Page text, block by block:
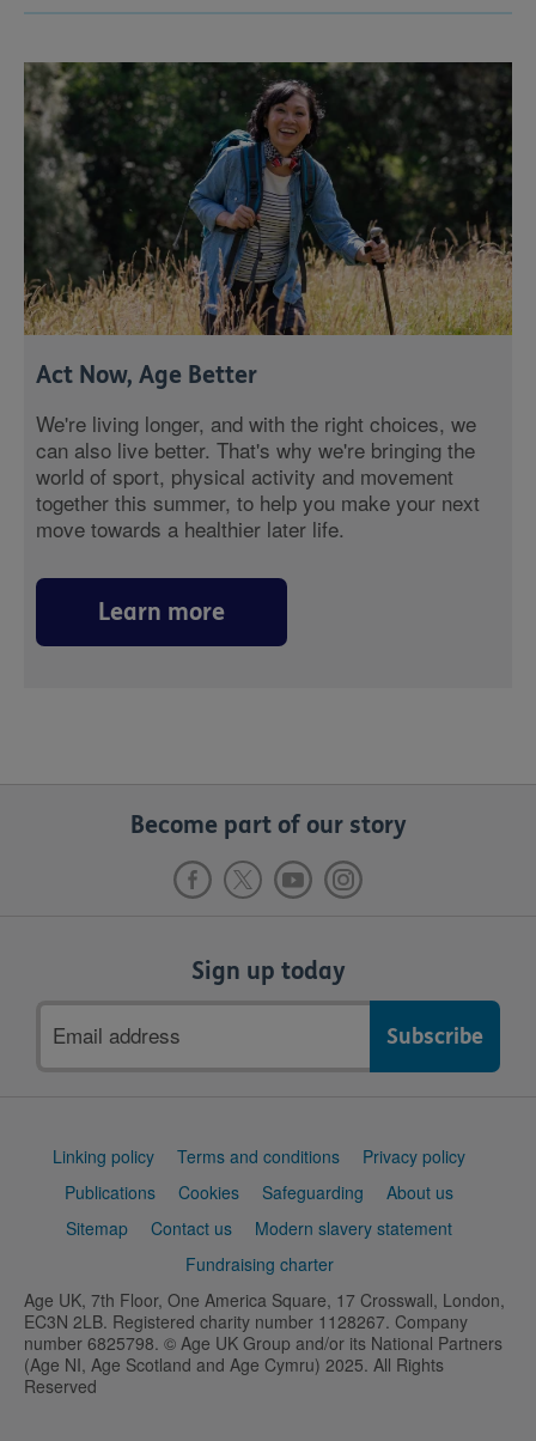
Act Now, Age Better
We're living longer, and with the right choices, we
can also live better. That's why we're bringing the
world of sport, physical activity and movement
together this summer, to help you make your next
move towards a healthier later life.
Learn more
Become part of our story
Sign up today
address
Support
Linking policy Terms and conditions
Privacy policy
Publications
Cookies Safeguarding
About us
Sitemap
Contact us
Modern slavery statement
Fundraising charter
Age UK, 7th Floor, One America Square, 17 Crosswall, London,
EC3N 2LB. Registered charity number 1128267. Company
number 6825798. © Age UK Group and/or its National Partners
(Age NI, Age Scotland and Age Cymru) 2025. All Rights
Reserved